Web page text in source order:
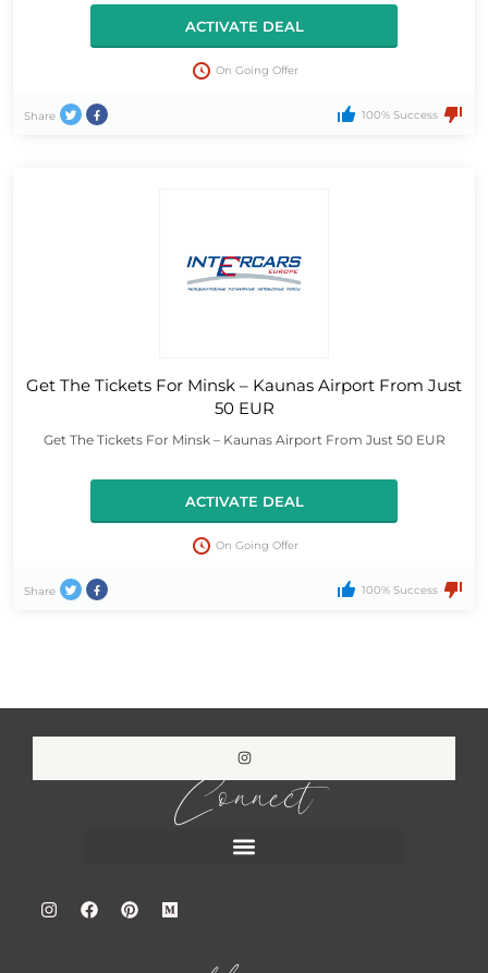
ACTIVATE DEAL
On Going Offer
Share 100% Success
Get The Tickets For Minsk – Kaunas Airport From Just
50 EUR
Get The Tickets For Minsk – Kaunas Airport From Just 50 EUR
ACTIVATE DEAL
On Going Offer
Share 100% Success
Connect